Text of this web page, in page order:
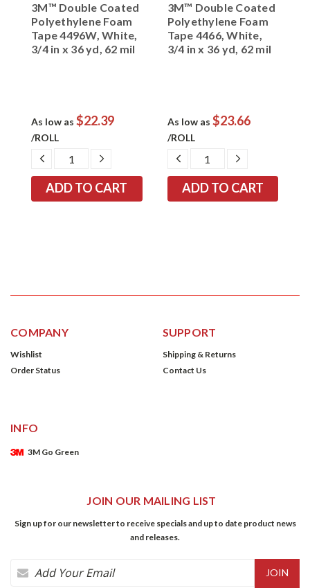
3M™ Double Coated
Polyethylene Foam
Tape 4496W, White,
3/4 in x 36 yd, 62 mil
As low as $22.39
/ROLL
DECREASE
QUANTITY:
INCREASE
3M™ Double Coated
Polyethylene Foam
Tape 4466, White,
3/4 in x 36 yd, 62 mil
As low as $23.66
/ROLL
DECREASE
QUANTITY:
INCREASE
COMPANY
Wishlist
Order Status
SUPPORT
Shipping & Returns
Contact Us
INFO
3M Go Green
JOIN OUR MAILING LIST
Sign up for our newsletter to receive specials and up to date product news
and releases.
Email